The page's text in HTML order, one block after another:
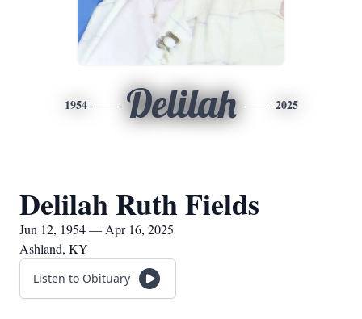
1954 Delilah 2025
Delilah Ruth Fields
Jun 12, 1954 — Apr 16, 2025
Ashland, KY
Listen to Obituary